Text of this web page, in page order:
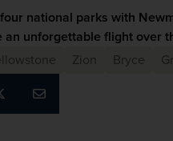
national parks with
an unforgettable flight over
Zion Bryce